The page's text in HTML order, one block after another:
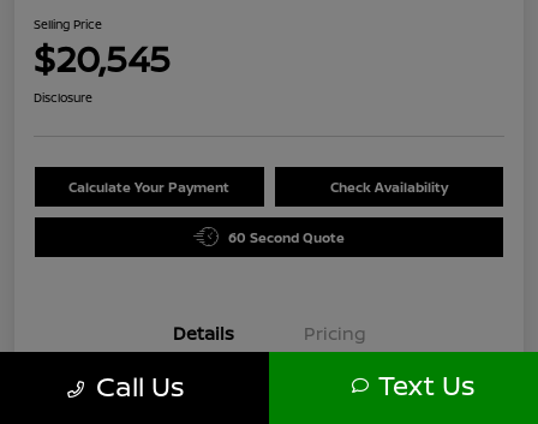
Selling Price
$20,545
Disclosure
Calculate Your Payment Check Availability
60 Second Quote
Details Pricing
Call Us Text Us